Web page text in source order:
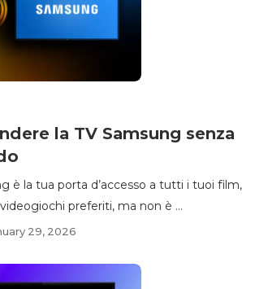
la TV Samsung senza
è la tua porta d’accesso a tutti i tuoi film,
preferiti, ma non è ...
29, 2026